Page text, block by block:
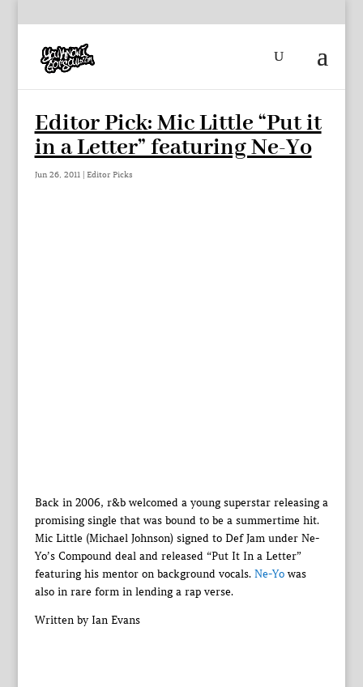
Editor Pick: Mic Little “Put it
in a Letter” featuring Ne-Yo
Jun 26, 2011| Editor Picks
Back in 2006, r&b welcomed a young superstar releasing a
promising single that was bound to be a summertime hit.
Mic Little (Michael Johnson) signed to Def Jam under Ne-
Yo’s Compound deal and released “Put It In a Letter”
featuring his mentor on background vocals. Ne-Yowas
also in rare form in lending a rap verse.
Written by Ian Evans